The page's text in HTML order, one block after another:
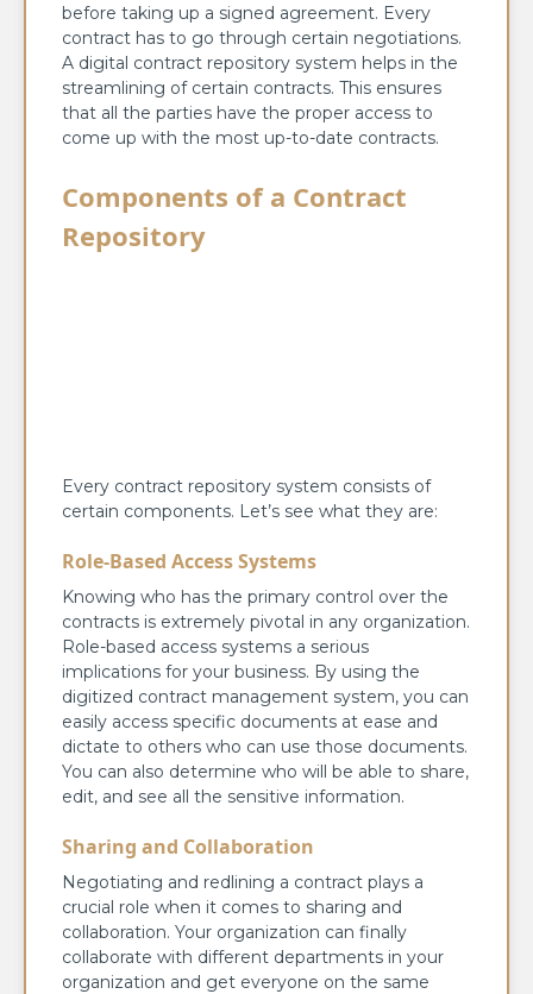
before taking up a signed agreement. Every
contract has to go through certain negotiations.
A digital contract repository system helps in the
streamlining of certain contracts. This ensures
that all the parties have the proper access to
come up with the most up-to-date contracts.
Components of a Contract
Repository
Every contract repository system consists of
certain components. Let’s see what they are:
Role-Based Access Systems
Knowing who has the primary control over the
contracts is extremely pivotal in any organization.
Role-based access systems a serious
implications for your business. By using the
digitized contract management system, you can
easily access specific documents at ease and
dictate to others who can use those documents.
You can also determine who will be able to share,
edit, and see all the sensitive information.
Sharing and Collaboration
Negotiating and redlining a contract plays a
crucial role when it comes to sharing and
collaboration. Your organization can finally
collaborate with different departments in your
organization and get everyone on the same